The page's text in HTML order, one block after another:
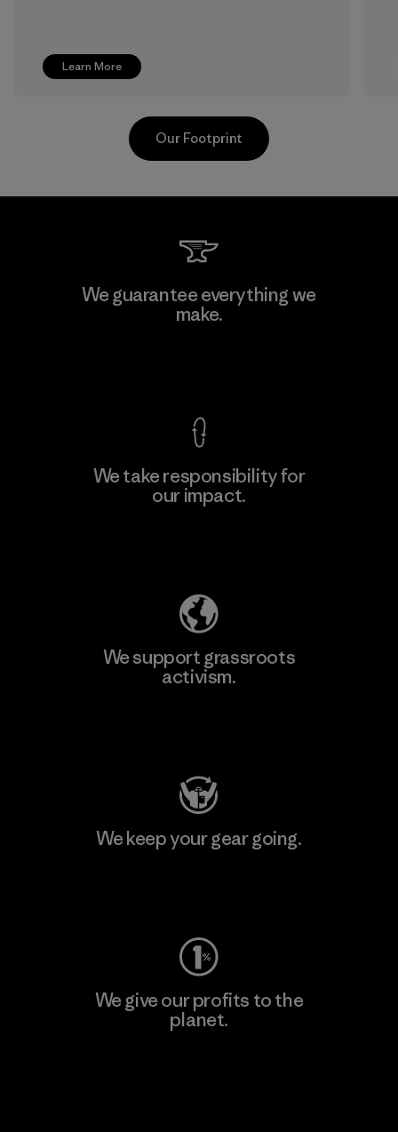
Learn More
Greentech Headgear Company
Limited - Dong Nai
Our Footprint
We guarantee everything we
make.
We take responsibility for
our impact.
We support grassroots
activism.
We keep your gear going.
We give our profits to the
planet.